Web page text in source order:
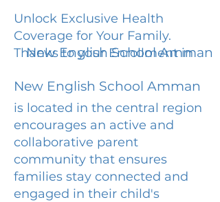
Unlock Exclusive Health
Coverage for Your Family.
Thanks to your Enrollment in
New English School Amman
New English School Amman
is located in the central region
encourages an active and
collaborative parent
community that ensures
families stay connected and
engaged in their child's